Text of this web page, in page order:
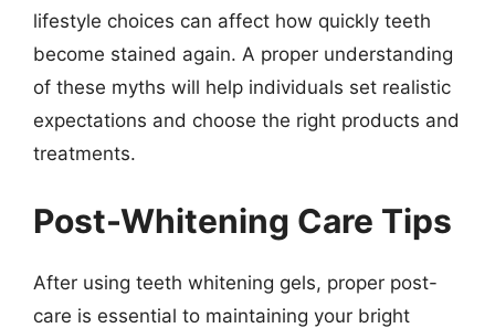
lifestyle choices can affect how quickly teeth
become stained again. A proper understanding
of these myths will help individuals set realistic
expectations and choose the right products and
treatments.
Post-Whitening Care Tips
After using teeth whitening gels, proper post-
care is essential to maintaining your bright